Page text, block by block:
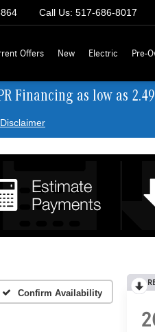
Call Us: 517-686-8017
Offers New Electric Pre-
Financing as low as
Confirm Availability